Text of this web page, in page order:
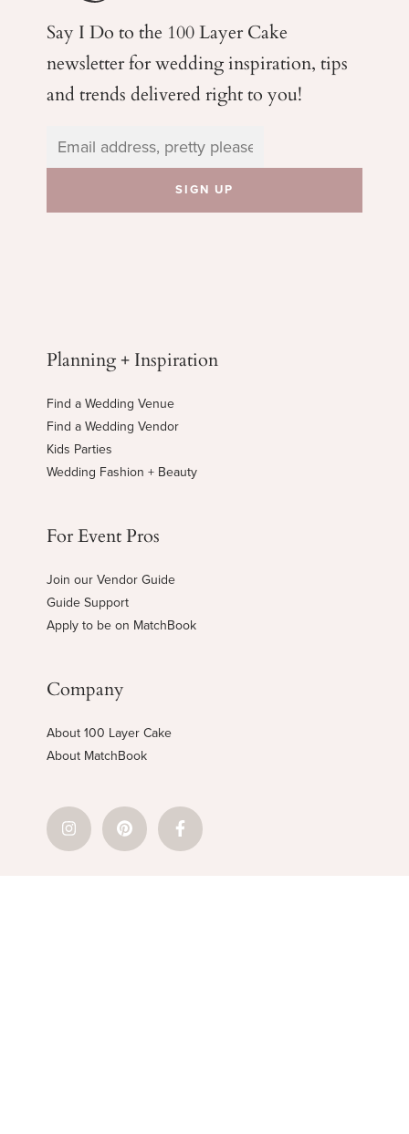
Say I Do to the 100 Layer Cake
newsletter for weddinginspiration, tips
and trends delivered right to you!
Planning + Inspiration
Find a Wedding Venue
Find a Wedding Vendor
Kids Parties
Wedding Fashion + Beauty
For Event Pros
Join our Vendor Guide
Guide Support
Apply to be on MatchBook
Company
About 100 Layer Cake
About MatchBook